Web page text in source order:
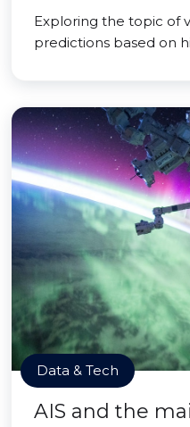
Exploring the topic of
predictions based on
Data & Tech
AIS and the